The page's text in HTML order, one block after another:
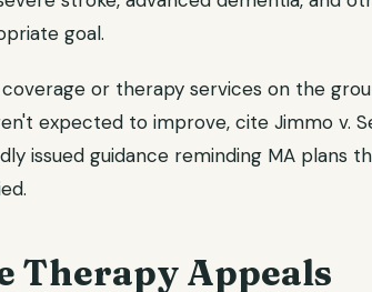
goal.
coverage or therapy services on the
expected to improve, cite Jimmo v.
issued guidance reminding MA plans
Therapy Appeals